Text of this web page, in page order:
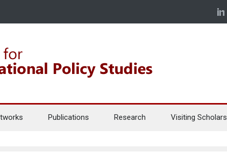
Publications Research Visiting Scholars